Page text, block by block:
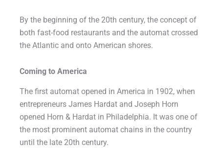
By the beginning of the 20th century, the concept of
both fast-food restaurants and the automat crossed
the Atlantic and onto American shores.
Coming to America
The first automat opened in America in 1902, when
entrepreneurs James Hardat and Joseph Horn
opened Horn & Hardat in Philadelphia. It was one of
the most prominent automat chains in the country
until the late 20th century.